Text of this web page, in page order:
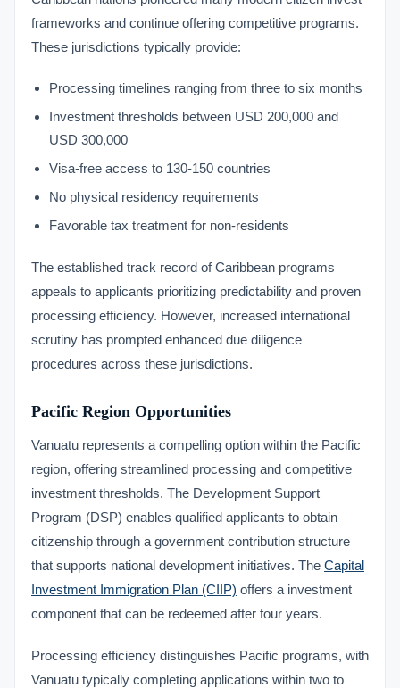
frameworks and continue offering competitive programs.
These jurisdictions typically provide:
Processing timelines ranging from three to six months
Investment thresholds between USD 200,000 and
USD 300,000
Visa-free access to 130-150 countries
No physical residency requirements
Favorable tax treatment for non-residents
The established track record of Caribbean programs
appeals to applicants prioritizing predictability and proven
processing efficiency. However, increased international
scrutiny has prompted enhanced due diligence
procedures across these jurisdictions.
Pacific Region Opportunities
Vanuatu represents a compelling option within the Pacific
region, offering streamlined processing and competitive
investment thresholds. The Development Support
Program (DSP) enables qualified applicants to obtain
citizenship through a government contribution structure
that supports national development initiatives. The Capital
Investment Immigration Plan (CIIP) offers a investment
component that can be redeemed after four years.
Processing efficiency distinguishes Pacific programs, with
Vanuatu typically completing applications within two to